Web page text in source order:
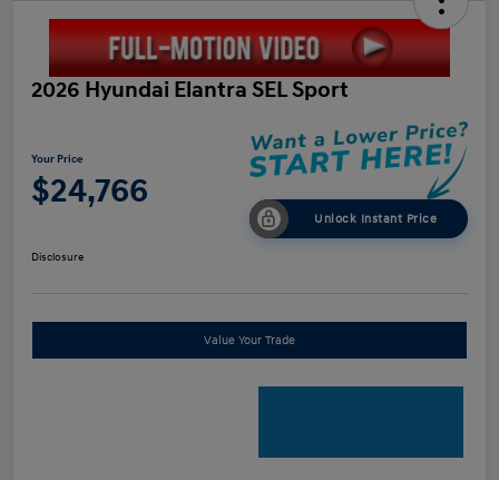
2026 Hyundai Elantra SEL Sport
Your Price
$24,766
Unlock Instant Price
Disclosure
Value Your Trade